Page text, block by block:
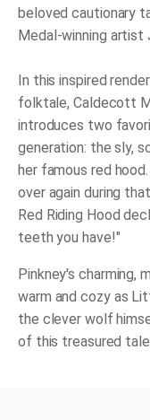
beloved cautionary
Medal-winning artist
In this inspired
folktale, Caldecott
introduces two
generation: the sly,
her famous red
over again during
Red Riding Hood
teeth you have!"
Pinkney's charming,
warm and cozy as
the clever wolf
of this treasured